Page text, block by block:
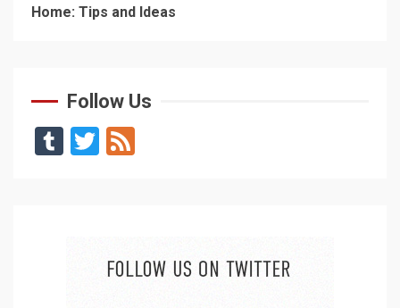
Home: Tips and Ideas
Follow Us
TumblrTwitter